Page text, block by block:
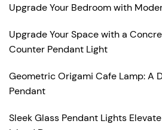
Upgrade Your Bedroom with
Upgrade Your Space with a
Counter Pendant Light
Geometric Origami Cafe Lamp: A
Pendant
Sleek Glass Pendant Lights